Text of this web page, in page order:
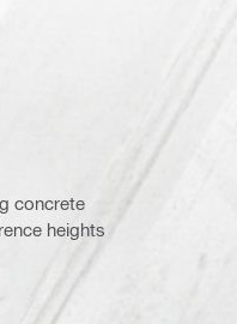
concrete
heights